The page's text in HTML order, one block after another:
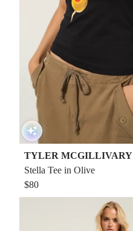
TYLER MCGILLIVARY
Stella Tee in Olive
$80